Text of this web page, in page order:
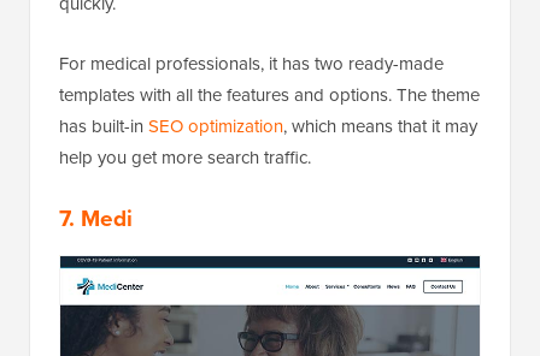
For medical professionals, it has two ready-made
templates with all the features and options. The theme
has built-in SEO optimization, which means that it may
help you get more search traffic.
7. Medi